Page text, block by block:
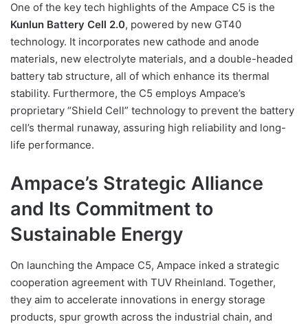
One of the key tech highlights of the Ampace C5 is the
Kunlun Battery Cell 2.0, powered by new GT40
technology. It incorporates new cathode and anode
materials, new electrolyte materials, and a double-headed
battery tab structure, all of which enhance its thermal
stability. Furthermore, the C5 employs Ampace’s
proprietary “Shield Cell” technology to prevent the battery
cell’s thermal runaway, assuring high reliability and long-
life performance.
Ampace’s Strategic Alliance
and Its Commitment to
Sustainable Energy
On launching the Ampace C5, Ampace inked a strategic
cooperation agreement with TUV Rheinland. Together,
they aim to accelerate innovations in energy storage
products, spur growth across the industrial chain, and